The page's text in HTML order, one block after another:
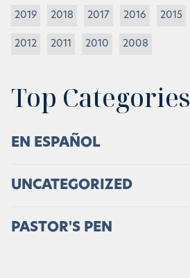
2019 2018 2017 2016 2015
2012 2011 2010 2008
Top Categories
EN ESPAÑOL
UNCATEGORIZED
PASTOR'S PEN